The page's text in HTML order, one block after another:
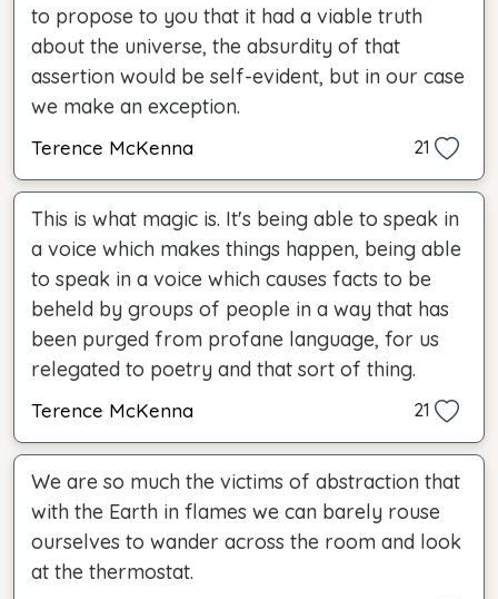
to propose to you that it had a viable truth
about the universe, the absurdity of that
assertion would be self-evident, but in our case
we make an exception.
Terence McKenna 21
This is what magic is. It's being able to speak in
a voice which makes things happen, being able
to speak in a voice which causes facts to be
beheld by groups of people in a way that has
been purged from profane language, for us
relegated to poetry and that sort of thing.
Terence McKenna 21
We are so much the victims of abstraction that
with the Earth in flames we can barely rouse
ourselves to wander across the room and look
at the thermostat.